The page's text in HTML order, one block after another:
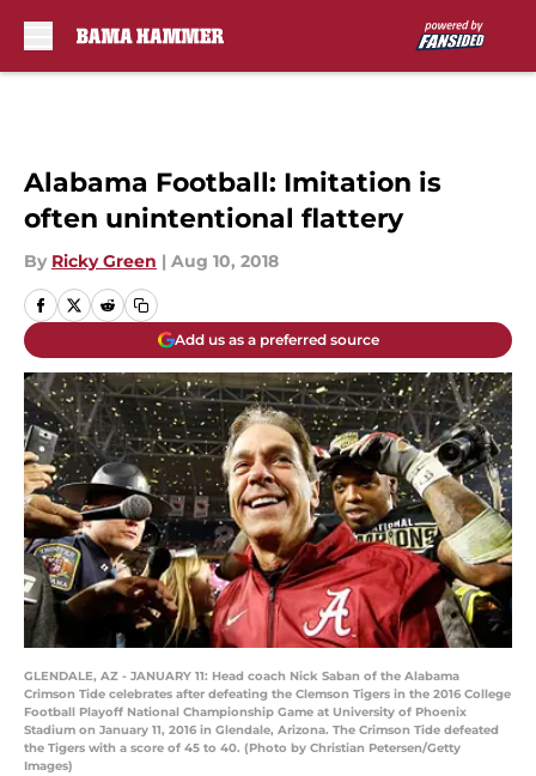
Alabama Football: Imitation is
often unintentional flattery
By Ricky Green | Aug 10, 2018
Add us as a preferred source
GLENDALE, AZ - JANUARY 11: Head coach Nick Saban of the Alabama
Crimson Tide celebrates after defeating the Clemson Tigers in the 2016 College
Football Playoff National Championship Game at University of Phoenix
Stadium on January 11, 2016 in Glendale, Arizona. The Crimson Tide defeated
the Tigers with a score of 45 to 40. (Photo by Christian Petersen/Getty
Images)